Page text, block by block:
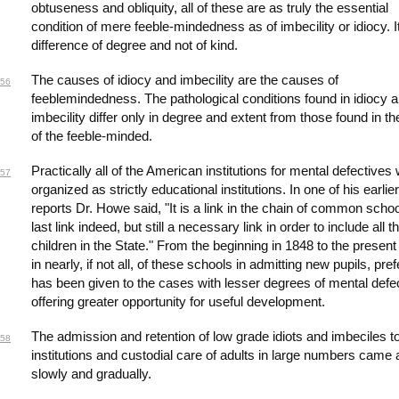
obtuseness and obliquity, all of these are as truly the essential
condition of mere feeble-mindedness as of imbecility or idiocy.
difference of degree and not of kind.
56
The causes of idiocy and imbecility are the causes of
feeblemindedness. The pathological conditions found in idiocy
imbecility differ only in degree and extent from those found in
of the feeble-minded.
57
Practically all of the American institutions for mental defectives
organized as strictly educational institutions. In one of his earlier
reports Dr. Howe said, "It is a link in the chain of common
last link indeed, but still a necessary link in order to include all
children in the State." From the beginning in 1848 to the
in nearly, if not all, of these schools in admitting new pupils,
has been given to the cases with lesser degrees of mental
offering greater opportunity for useful development.
58
The admission and retention of low grade idiots and imbeciles
institutions and custodial care of adults in large numbers came
slowly and gradually.